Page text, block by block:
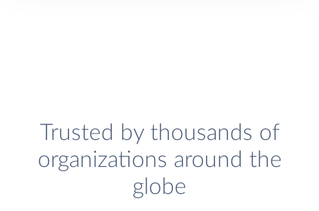
Trusted by thousands of
organizations around the
globe